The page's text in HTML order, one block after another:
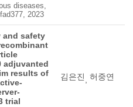
diseases,
2023
and safety
adjuvanted
results of
trial
김은진, 허중연